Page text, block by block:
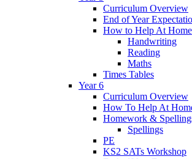
Curriculum Overview
End of Year
How to Help At Home
Handwriting
Reading
Maths
Times Tables
Year 6
Curriculum Overview
How To Help At
Homework &
Spellings
PE
KS2 SATs Workshop